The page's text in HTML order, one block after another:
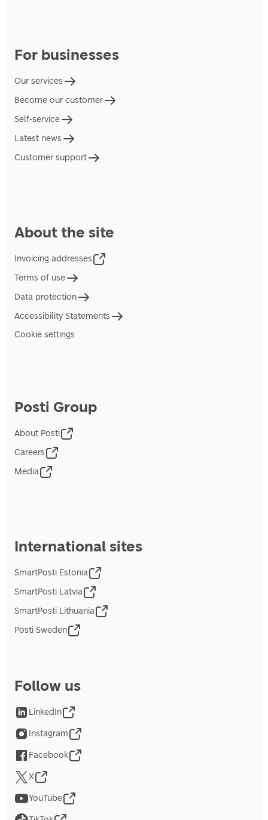
For businesses
Our services
Become our customer
Self-service
Latest news
Customer support
About the site
Invoicing addresses
Terms of use
Data protection
Accessibility Statements
Cookie settings
Posti Group
About Posti
Careers
Media
International sites
SmartPosti Estonia
SmartPosti Latvia
SmartPosti Lithuania
Posti Sweden
Follow us
LinkedIn
Instagram
Facebook
X
YouTube